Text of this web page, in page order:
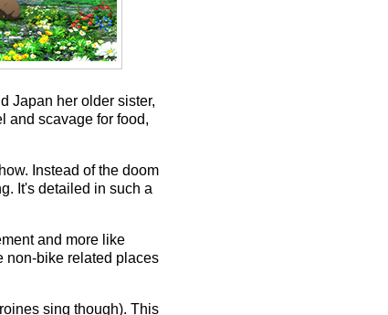
Japan her older sister,
and scavage for food,
Instead of the doom
It's detailed in such a
and more like
non-bike related places
sing though). This